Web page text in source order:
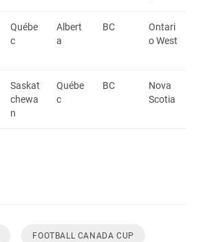
Québe
c
Albert
a
BC
Ontari
o West
Saskat
chewa
n
Québe
c
BC
Nova
Scotia
FOOTBALL CANADA CUP